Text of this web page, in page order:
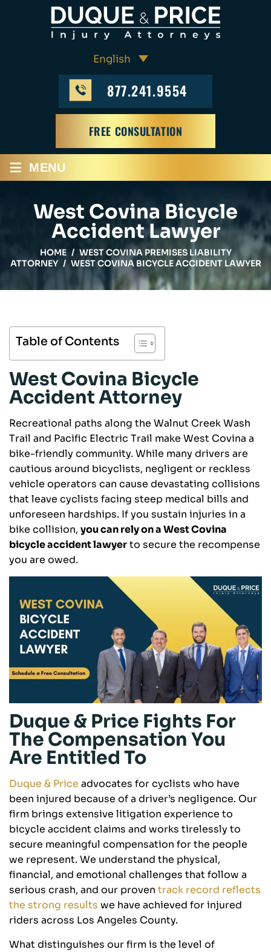
877.241.9554
FREE CONSULTATION
≡ MENU
West Covina Bicycle
Accident Lawyer
HOME / WEST COVINA PREMISES LIABILITY
ATTORNEY / WEST COVINA BICYCLE ACCIDENT LAWYER
Table of Contents
West Covina Bicycle
Accident Attorney
Recreational paths along the Walnut Creek Wash
Trail and Pacific Electric Trail make West Covina a
bike-friendly community. While many drivers are
cautious around bicyclists, negligent or reckless
vehicle operators can cause devastating collisions
that leave cyclists facing steep medical bills and
unforeseen hardships. If you sustain injuries in a
bike collision, you can rely on a West Covina
bicycle accident lawyerto secure the recompense
you are owed.
Duque & Price Fights For
The Compensation You
Are Entitled To
Duque & Price advocates for cyclists who have
been injured because of a driver’s negligence. Our
firm brings extensive litigation experience to
bicycle accident claims and works tirelessly to
secure meaningful compensation for the people
we represent. We understand the physical,
financial, and emotional challenges that follow a
serious crash, and our proven track record reflects
the strong results we have achieved for injured
riders across Los Angeles County.
What distinguishes our firm is the level of